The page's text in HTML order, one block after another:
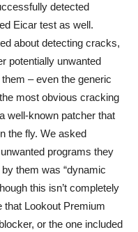
detected
Eicar test as well.
about detecting cracks,
potentially unwanted
– even the generic
most obvious cracking
well-known patcher that
the fly. We asked
programs they
them was “dynamic
this isn’t completely
Lookout Premium
or the one included